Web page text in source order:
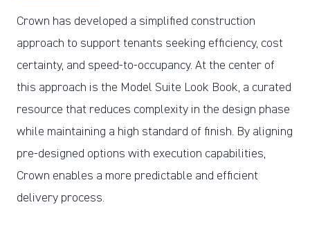
Crown has developed a simplified construction
approach to support tenants seeking efficiency, cost
certainty, and speed-to-occupancy. At the center of
this approach is the Model Suite Look Book, a curated
resource that reduces complexity in the design phase
while maintaining a high standard of finish. By aligning
pre-designed options with execution capabilities,
Crown enables a more predictable and efficient
delivery process.